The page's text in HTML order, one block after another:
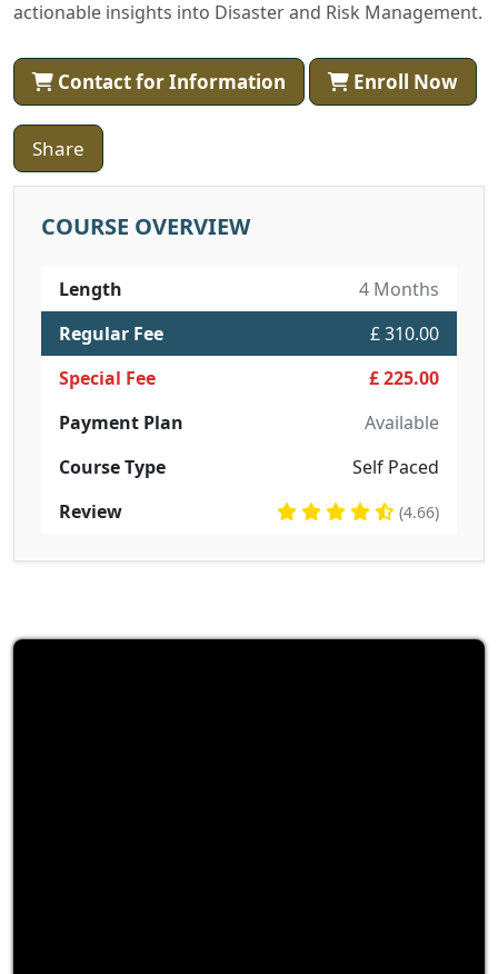
actionable insights into Disaster and Risk Management.
Contact for Information Enroll Now
Share
COURSE OVERVIEW
Length
4 Months
Regular Fee
£ 310.00
Special Fee
£ 225.00
Payment Plan
Available
Course Type
Self Paced
Review
(4.66)